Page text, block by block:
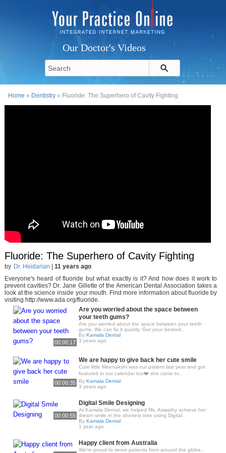
Our Doctor's Videos
Home » Dentistry » Fluoride: The Superhero of Cavity Fighting
Fluoride: The Superhero of Cavity Fighting
by Dr. Heidarian
11 years ago
Everyone's heard of fluoride but what exactly is it? And how does it work to
prevent cavities? Dr. Jane Gillette of the American Dental Association takes a
look at the science inside your mouth. Find more information about fluoride by
visiting http://www.ada.org/fluoride.
00:00:17
Are you worried about the space between
your teeth gums?
Are you worried about the space between your teeth
gums. We can fix it quickly. Get your desired..
By Kamala Dental
3 years ago
00:00:35
We are happy to give back her cute smile
Cute little Meenakshi was our patient last year and got
featured in our calendar too❤️ she came to..
By Kamala Dental
3 years ago
00:00:55
Digital Smile Designing
At Kamala Dental, we helped Ms. Aswathy achieve her
dream smile in the shortest time using Digital..
By Kamala Dental
1 year ago
Happy client from Australia
We're proud to serve patients from around the globe..